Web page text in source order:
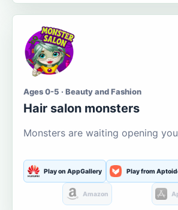
Ages 0-5 · Beauty and Fashion
Hair salon monsters
Monsters are waiting opening
Play on AppGallery Play from
Amazon